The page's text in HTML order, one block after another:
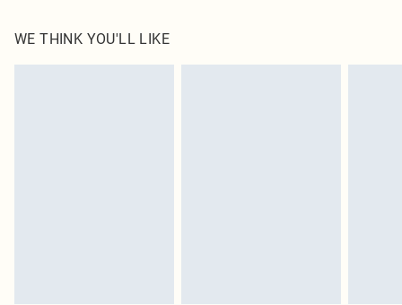
WE THINK YOU'LL LIKE